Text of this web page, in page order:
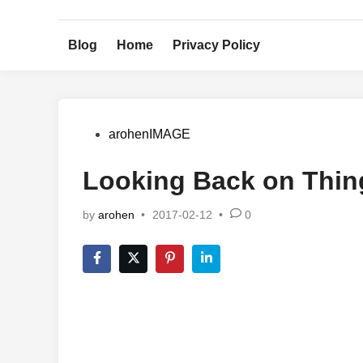
Blog Home Privacy Policy
PostedarohenIMAGE
Looking Back on
by arohen • 2017-02-12 • 0